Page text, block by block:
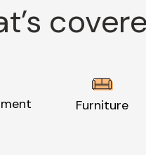
Furniture